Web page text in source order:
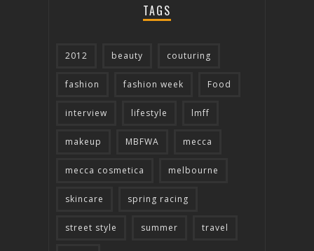
TAGS
2012 beauty couturing
fashion fashion week Food
interview lifestyle lmff
makeup MBFWA mecca
mecca cosmetica melbourne
skincare spring racing
street style summer travel